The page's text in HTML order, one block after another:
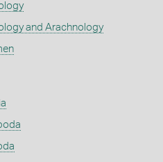
and Arachnology